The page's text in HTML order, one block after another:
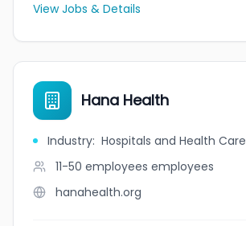
View Jobs & Details
Hana Health
Industry: Hospitals and Health Care
11-50 employees employees
hanahealth.org